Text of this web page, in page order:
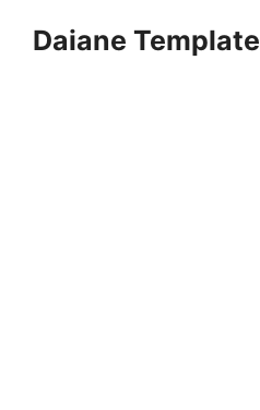
Daiane Template